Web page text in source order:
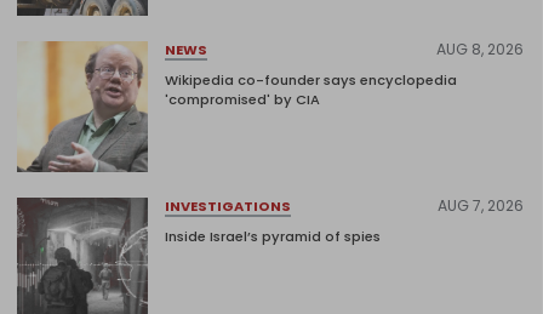
NEWS AUG 8, 2026
Wikipedia co-founder says encyclopedia
'compromised' by CIA
INVESTIGATIONS AUG 7, 2026
Inside Israel’s pyramid of spies